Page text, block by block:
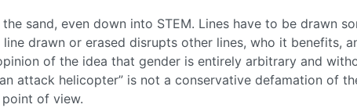
sand, even down into STEM. Lines have to be drawn
drawn or erased disrupts other lines, who it benefits,
of the idea that gender is entirely arbitrary and
attack helicopter” is not a conservative defamation of
of view.